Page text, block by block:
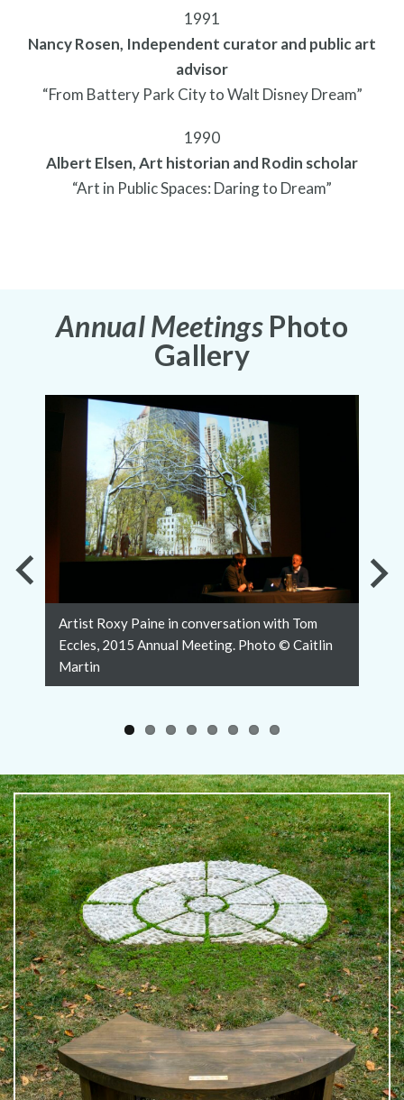
1991
Nancy Rosen, Independent curator and public art
advisor
“From Battery Park City to Walt Disney Dream”
1990
Albert Elsen, Art historian and Rodin scholar
“Art in Public Spaces: Daring to Dream”
Annual MeetingsPhoto
Gallery
Artist Roxy Paine in conversation with Tom
Eccles, 2015 Annual Meeting. Photo © Caitlin
Martin